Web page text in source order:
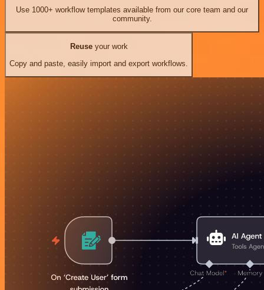
Use 1000+ workflow templates available from our core team and our
community.
Reuseyour work
Copy and paste, easily import and export workflows.